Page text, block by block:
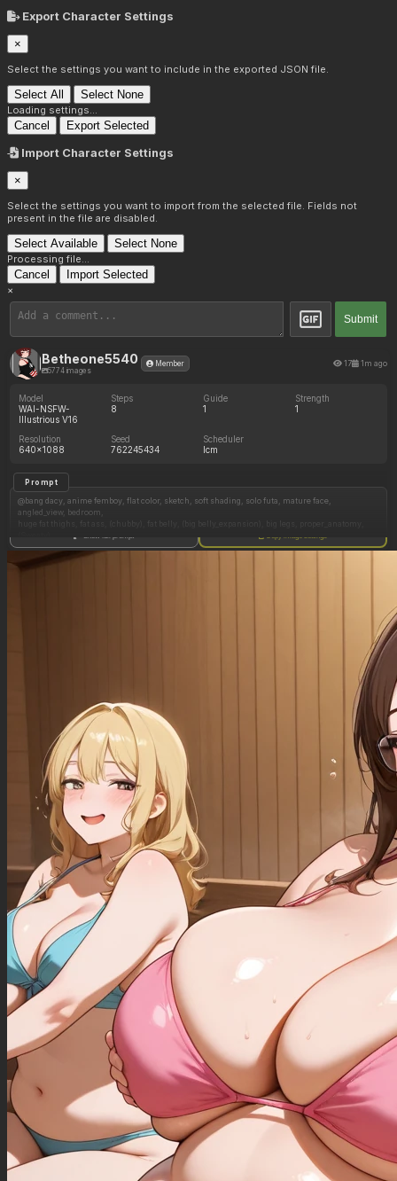
Export Character Settings
×
Select the settings you want to include in the exported JSON file.
Select All Select None
Loading settings...
Cancel Export Selected
Import Character Settings
×
Select the settings you want to import from the selected file. Fields not
present in the file are disabled.
Select Available Select None
Processing file...
Cancel Import Selected
×
Submit
Betheone5540
5774 images
Member 17 1m ago
Model
WAI-NSFW-
Illustrious V16
Steps
8
Guide
1
Strength
1
Resolution
640x1088
Seed
762245434
Scheduler
lcm
Prompt
@bang dacy, anime femboy, flat color, sketch, soft shading, solo futa, mature face,
angled_view, bedroom,
femboy, black hair, bunnysuit, sleeveless,(clothed_belly:1.2), leotard, blushing, thighhighs,
short hair, standing, flat malechest, (hair over eyes), penis_bulge, ((flustered, straining,
Photorealistic, sleeves, patreon, emotionless, big arms, wide shoulders, (((((exposed_belly))))),